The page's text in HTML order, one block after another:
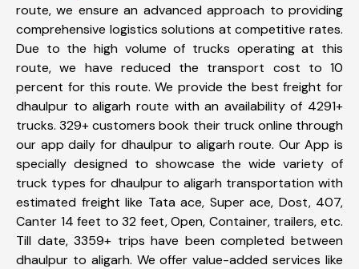
route, we ensure an advanced approach to providing
comprehensive logistics solutions at competitive rates.
Due to the high volume of trucks operating at this
route, we have reduced the transport cost to 10
percent for this route. We provide the best freight for
dhaulpur to aligarh route with an availability of 4291+
trucks. 329+ customers book their truck online through
our app daily for dhaulpur to aligarh route. Our App is
specially designed to showcase the wide variety of
truck types for dhaulpur to aligarh transportation with
estimated freight like Tata ace, Super ace, Dost, 407,
Canter 14 feet to 32 feet, Open, Container, trailers, etc.
Till date, 3359+ trips have been completed between
dhaulpur to aligarh. We offer value-added services like